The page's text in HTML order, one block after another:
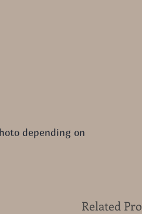
depending on
Related